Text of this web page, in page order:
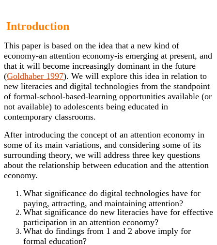
Introduction
This paper is based on the idea that a new kind of
economy-an attention economy-is emerging at present, and
that it will become increasingly dominant in the future
(Goldhaber 1997). We will explore this idea in relation to
new literacies and digital technologies from the standpoint
of formal-school-based-learning opportunities available (or
not available) to adolescents being educated in
contemporary classrooms.
After introducing the concept of an attention economy in
some of its main variations, and considering some of its
surrounding theory, we will address three key questions
about the relationship between education and the attention
economy.
What significance do digital technologies have for
paying, attracting, and maintaining attention?
What significance do new literacies have for effective
participation in an attention economy?
What do findings from 1 and 2 above imply for
formal education?